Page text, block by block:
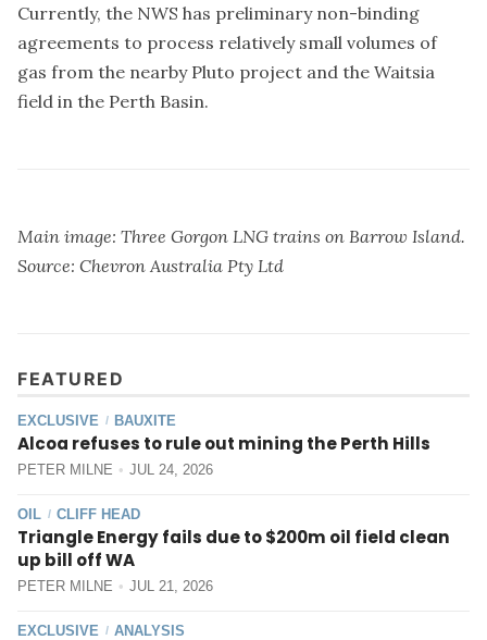
Currently, the NWS has preliminary non-binding
agreements to process relatively small volumes of
gas from the nearby Pluto project and the Waitsia
field in the Perth Basin.
Main image: Three Gorgon LNG trains on Barrow Island.
Source: Chevron Australia Pty Ltd
FEATURED
EXCLUSIVE / BAUXITE
Alcoa refuses to rule out mining the Perth Hills
PETER MILNE JUL 24, 2026
OIL / CLIFF HEAD
Triangle Energy fails due to $200m oil field clean
up bill off WA
PETER MILNE JUL 21, 2026
EXCLUSIVE / ANALYSIS